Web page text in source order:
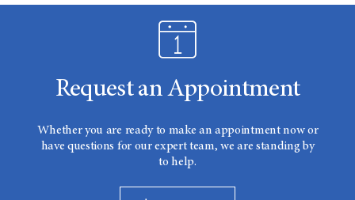
Request an Appointment
Whether you are ready to make an appointment now or
have questions for our expert team, we are standing by
to help.